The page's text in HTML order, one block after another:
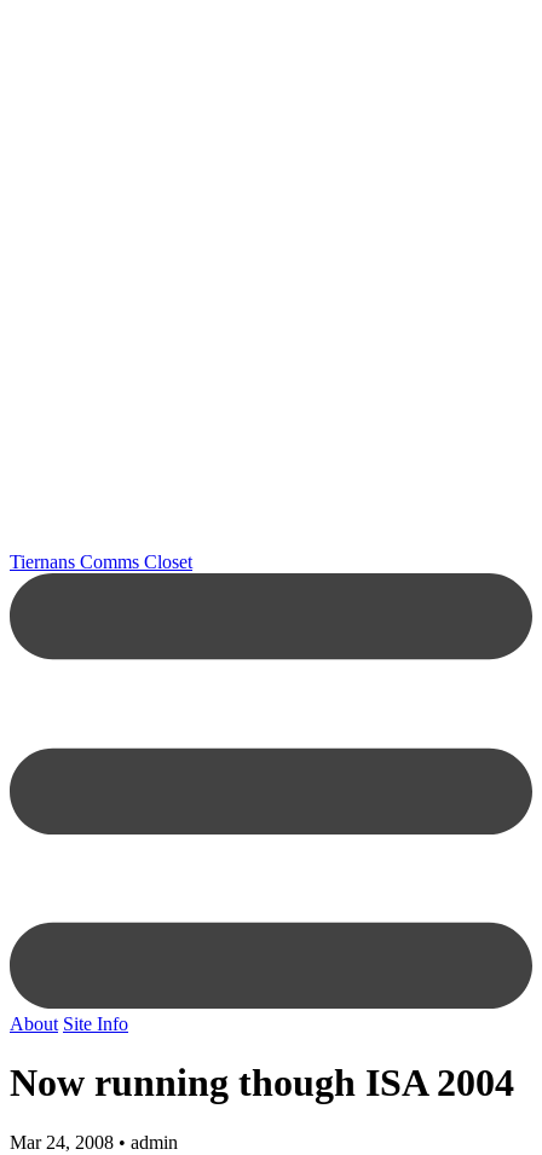
Tiernans Comms Closet
About Site Info
Now running though ISA 2004
Mar 24, 2008 • admin